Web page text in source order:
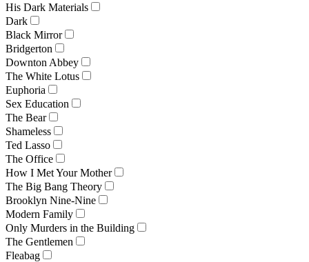
His Dark Materials
Dark
Black Mirror
Bridgerton
Downton Abbey
The White Lotus
Euphoria
Sex Education
The Bear
Shameless
Ted Lasso
The Office
How I Met Your Mother
The Big Bang Theory
Brooklyn Nine-Nine
Modern Family
Only Murders in the Building
The Gentlemen
Fleabag